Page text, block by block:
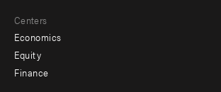
Centers
Economics
Equity
Finance